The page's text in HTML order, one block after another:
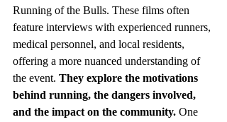
Running of the Bulls. These films often
feature interviews with experienced runners,
medical personnel, and local residents,
offering a more nuanced understanding of
the event. They explore the motivations
behind running, the dangers involved,
and the impact on the community. One